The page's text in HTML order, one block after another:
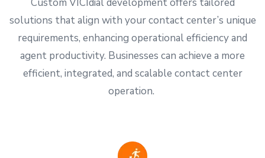
Custom VICIdial development offers tailored
solutions that align with your contact center’s unique
requirements, enhancing operational efficiency and
agent productivity. Businesses can achieve a more
efficient, integrated, and scalable contact center
operation.